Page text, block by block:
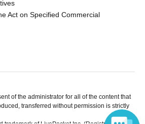
Act on Specified Commercial
of the administrator for all of the content that
transferred without permission is strictly